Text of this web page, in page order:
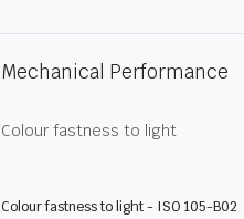
Mechanical Performance
Colour fastness to light
Colour fastness to light - ISO 105-B02